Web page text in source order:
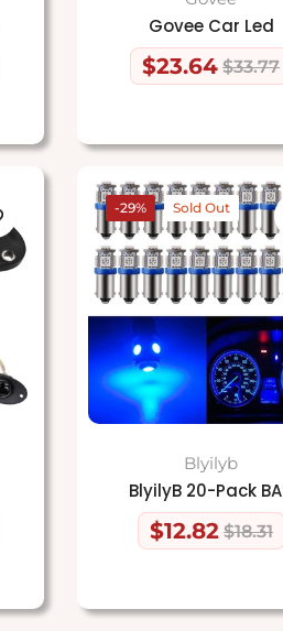
Govee Car Led
Regular
$23.64 $33.77
Sale
-29% Sold Out
Blyilyb
BlyilyB 20-Pack
Regular
$12.82 $18.31
Sale